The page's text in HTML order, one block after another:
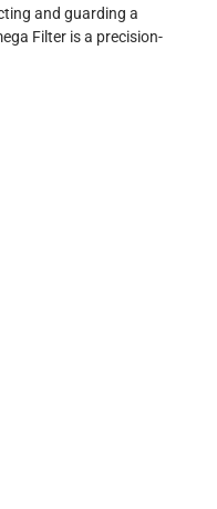
and guarding a
Filter is a precision-